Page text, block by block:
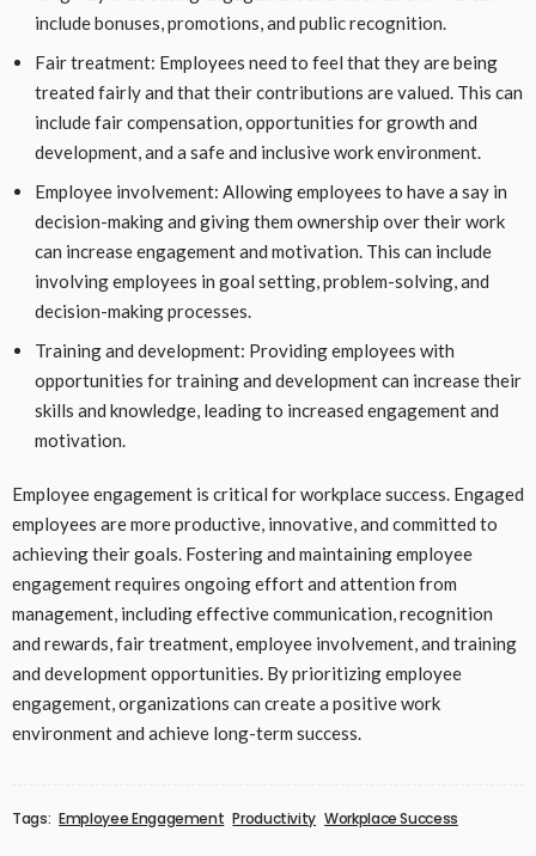
include bonuses, promotions, and public recognition.
Fair treatment: Employees need to feel that they are being
treated fairly and that their contributions are valued. This can
include fair compensation, opportunities for growth and
development, and a safe and inclusive work environment.
Employee involvement: Allowing employees to have a say in
decision-making and giving them ownership over their work
can increase engagement and motivation. This can include
involving employees in goal setting, problem-solving, and
decision-making processes.
Training and development: Providing employees with
opportunities for training and development can increase their
skills and knowledge, leading to increased engagement and
motivation.
Employee engagement is critical for workplace success. Engaged
employees are more productive, innovative, and committed to
achieving their goals. Fostering and maintaining employee
engagement requires ongoing effort and attention from
management, including effective communication, recognition
and rewards, fair treatment, employee involvement, and training
and development opportunities. By prioritizing employee
engagement, organizations can create a positive work
environment and achieve long-term success.
Tags: Employee Engagement Productivity Workplace Success